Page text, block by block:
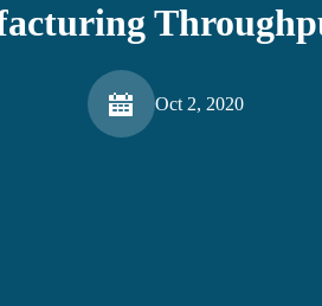
Oct 2, 2020